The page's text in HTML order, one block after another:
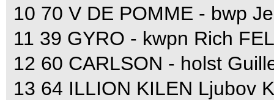
10 70 V DE POMME - bwp
11 39 GYRO - kwpn Rich
12 60 CARLSON - holst
13 64 ILLION KILEN Ljubov